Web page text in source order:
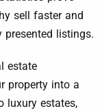
sell faster and
listings.
estate
property into a
luxury estates,